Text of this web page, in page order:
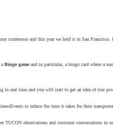
conference and this year we held it in San
Bingo game and in particular, a bingo card where a
real time and you will start to get an idea of true
to reduce the time it takes for their
observations and customer conversations in